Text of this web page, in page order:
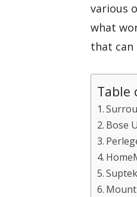
various
what
that can
Table
Bose